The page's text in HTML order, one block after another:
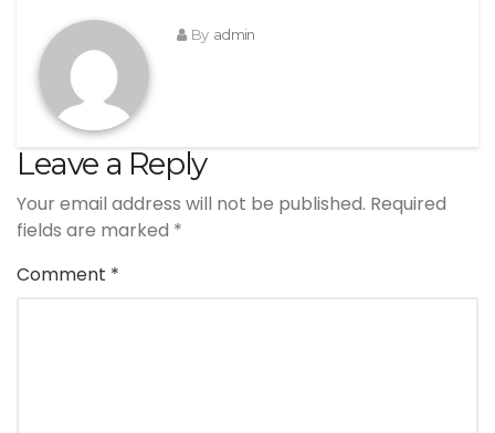
By admin
Leave a Reply
Your email address will not be published. Required
fields are marked *
Comment *